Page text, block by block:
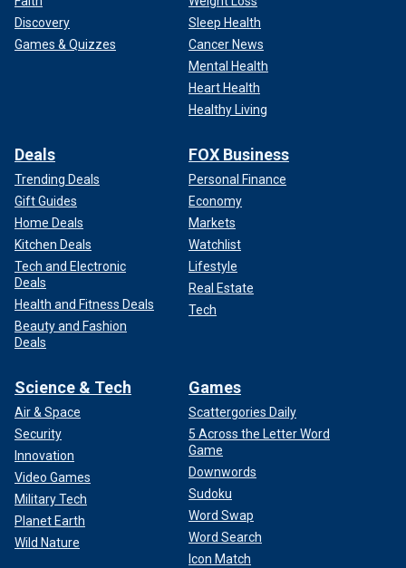
Discovery
Games & Quizzes
Sleep Health
Cancer News
Mental Health
Heart Health
Healthy Living
Deals
Trending Deals
Gift Guides
Home Deals
Kitchen Deals
Tech and Electronic
Deals
Health and Fitness Deals
Beauty and Fashion
Deals
FOX Business
Personal Finance
Economy
Markets
Watchlist
Lifestyle
Real Estate
Tech
Science & Tech
Air & Space
Security
Innovation
Video Games
Military Tech
Planet Earth
Wild Nature
Games
Scattergories Daily
5 Across the Letter Word
Game
Downwords
Sudoku
Word Swap
Word Search
Icon Match